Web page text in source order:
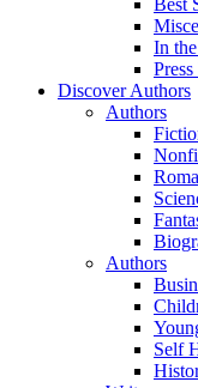
Best
In
Press
Discover Authors
Authors
Authors
Self